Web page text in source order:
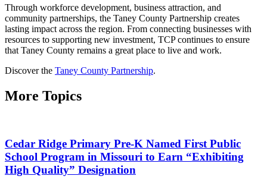
Through workforce development, business attraction, and
community partnerships, the Taney County Partnership creates
lasting impact across the region. From connecting businesses with
resources to supporting new investment, TCP continues to ensure
that Taney County remains a great place to live and work.
Discover the Taney County Partnership.
More Topics
Cedar Ridge Primary Pre-K Named First Public
School Program in Missouri to Earn “Exhibiting
High Quality” Designation